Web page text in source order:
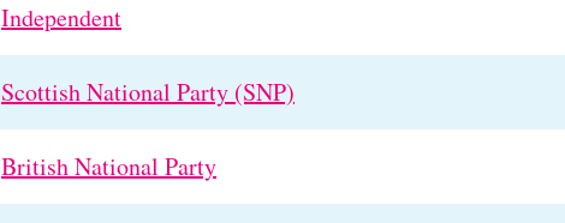
Independent
Scottish National Party (SNP)
British National Party